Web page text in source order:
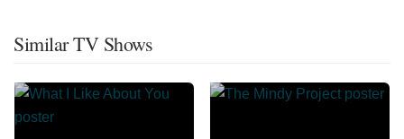
Similar TV Shows